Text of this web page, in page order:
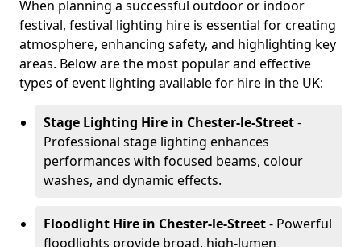
When planning a successful outdoor or indoor
festival, festival lighting hire is essential for creating
atmosphere, enhancing safety, and highlighting key
areas. Below are the most popular and effective
types of event lighting available for hire in the UK:
Stage Lighting Hire in Chester-le-Street-
Professional stage lighting enhances
performances with focused beams, colour
washes, and dynamic effects.
Floodlight Hire in Chester-le-Street- Powerful
floodlights provide broad, high-lumen